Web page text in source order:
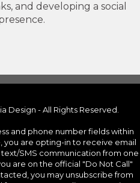
and developing a social
Design - All Rights Reserved.
and phone number fields within
you are opting-in to receive email
SMS communication from one
are on the official "Do Not Call"
you may unsubscribe from